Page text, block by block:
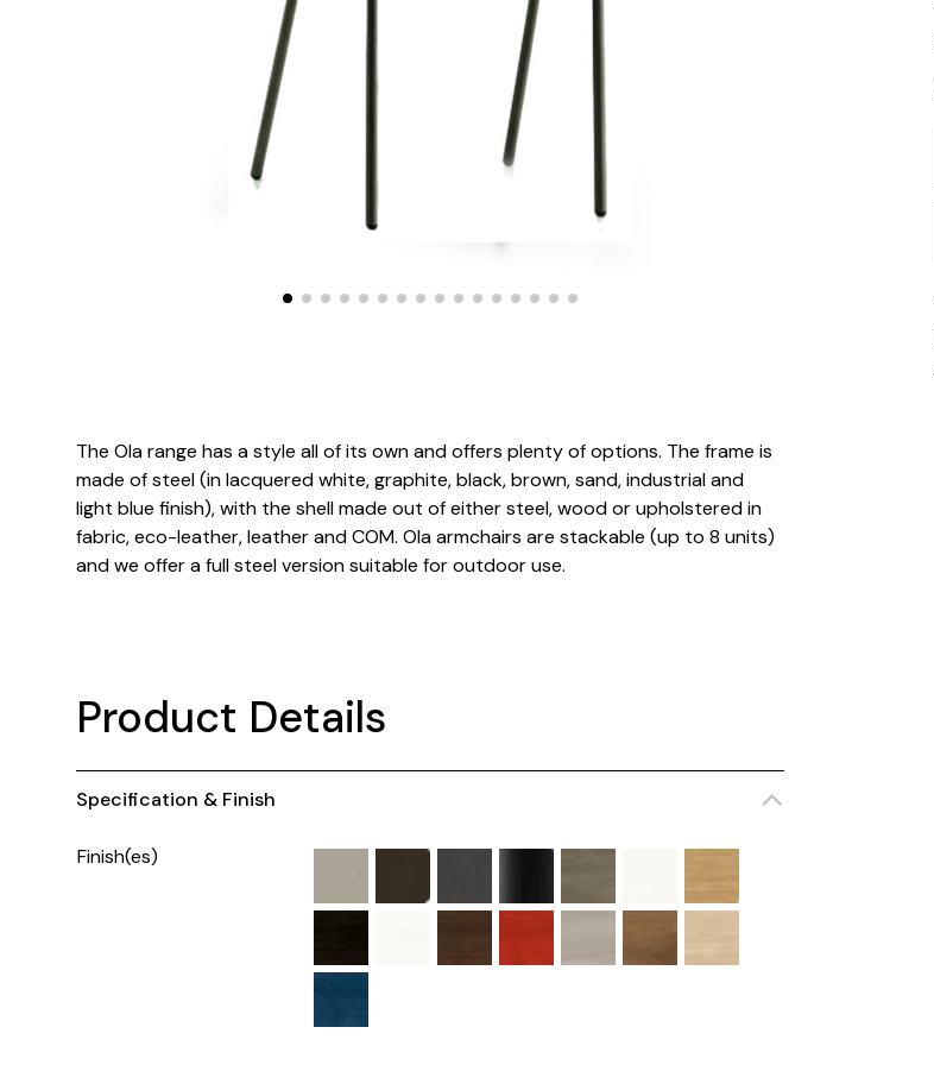
The Ola range has a style all of its own and offers plenty of options. The frame is
made of steel (in lacquered white, graphite, black, brown, sand, industrial and
light blue finish), with the shell made out of either steel, wood or upholstered in
fabric, eco-leather, leather and COM. Ola armchairs are stackable (up to 8 units)
and we offer a full steel version suitable for outdoor use.
Product Details
Specification & Finish
Finish(es)